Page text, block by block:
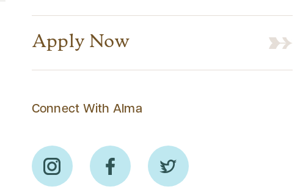
Apply Now
Connect With Alma